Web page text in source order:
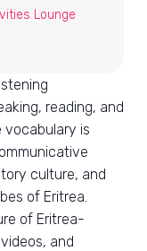
Lounge
reading, and
vocabulary is
culture, and
of Eritrea.
of Eritrea-
and